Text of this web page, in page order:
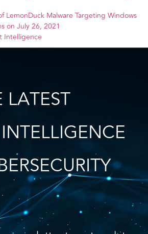
LemonDuck Malware Targeting Windows
on July 26, 2021
Intelligence
LATEST